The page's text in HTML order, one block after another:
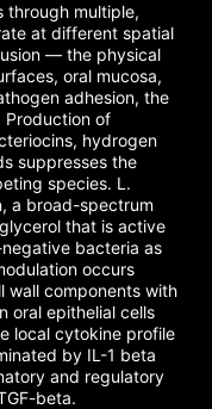
through multiple,
at different spatial
— the physical
oral mucosa,
adhesion, the
Production of
hydrogen
suppresses the
species. L.
a broad-spectrum
that is active
bacteria as
occurs
wall components with
oral epithelial cells
local cytokine profile
by IL-1 beta
and regulatory
beta.